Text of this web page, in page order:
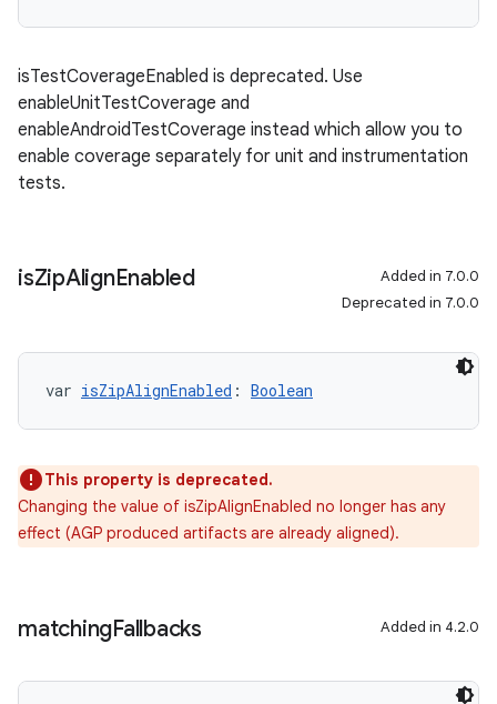
isTestCoverageEnabled is deprecated. Use
enableUnitTestCoverage and
enableAndroidTestCoverage instead which allow you to
enable coverage separately for unit and instrumentation
tests.
isZipAlignEnabled
Added in 7.0.0
Deprecated in 7.0.0
var isZipAlignEnabled : Boolean
This property is deprecated.
Changing the value of isZipAlignEnabled no longer has any
effect (AGP produced artifacts are already aligned).
matchingFallbacks Added in 4.2.0